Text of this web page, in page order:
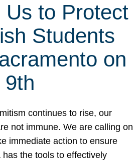
Us to Protect
Students
on
9th
continues to rise, our
not immune. We are calling on
immediate action to ensure
has the tools to effectively